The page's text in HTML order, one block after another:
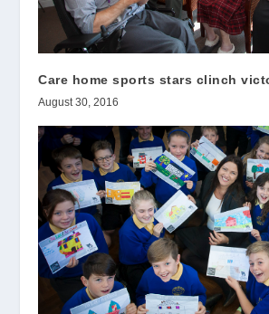
Care home sports stars clinch
August 30, 2016